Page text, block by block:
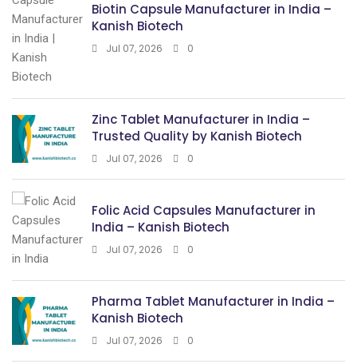
Biotin Capsule Manufacturer in India –
Kanish Biotech
Jul 07, 2026 0
Zinc Tablet Manufacturer in India –
Trusted Quality by Kanish Biotech
Jul 07, 2026 0
Folic Acid Capsules Manufacturer in
India – Kanish Biotech
Jul 07, 2026 0
Pharma Tablet Manufacturer in India –
Kanish Biotech
Jul 07, 2026 0